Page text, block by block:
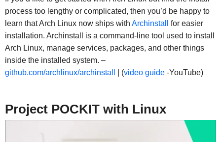
process too lengthy or complicated, then you’d be happy to
learn that Arch Linux now ships with Archinstall
for easier
installation. Archinstall is a command-line tool used to install
Arch Linux, manage services, packages, and other things
inside the installed system. –
github.com/archlinux/archinstall
| (video guide-YouTube)
Project POCKIT with Linux